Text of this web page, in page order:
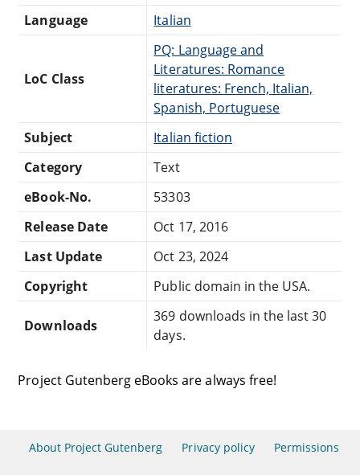
Language
Italian
LoC Class
PQ: Language and
Literatures: Romance
literatures: French, Italian,
Spanish, Portuguese
Subject
Italian fiction
Category
Text
eBook-No.
53303
Release Date
Oct 17, 2016
Last Update
Oct 23, 2024
Copyright
Public domain in the USA.
Downloads
369 downloads in the last 30
days.
Project Gutenberg eBooks are always free!
About Project Gutenberg Privacy policy Permissions